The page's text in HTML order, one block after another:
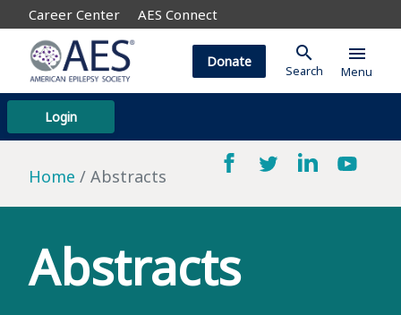
Career Center AES Connect
Login
Donate search
Search
menu
Menu
Home Abstracts
Abstracts